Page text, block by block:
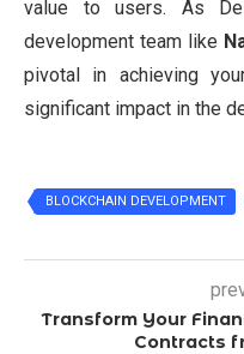
value to users. As
development team like
pivotal in achieving
significant impact in the
BLOCKCHAIN DEVELOPMENT
Transform Your
Contracts